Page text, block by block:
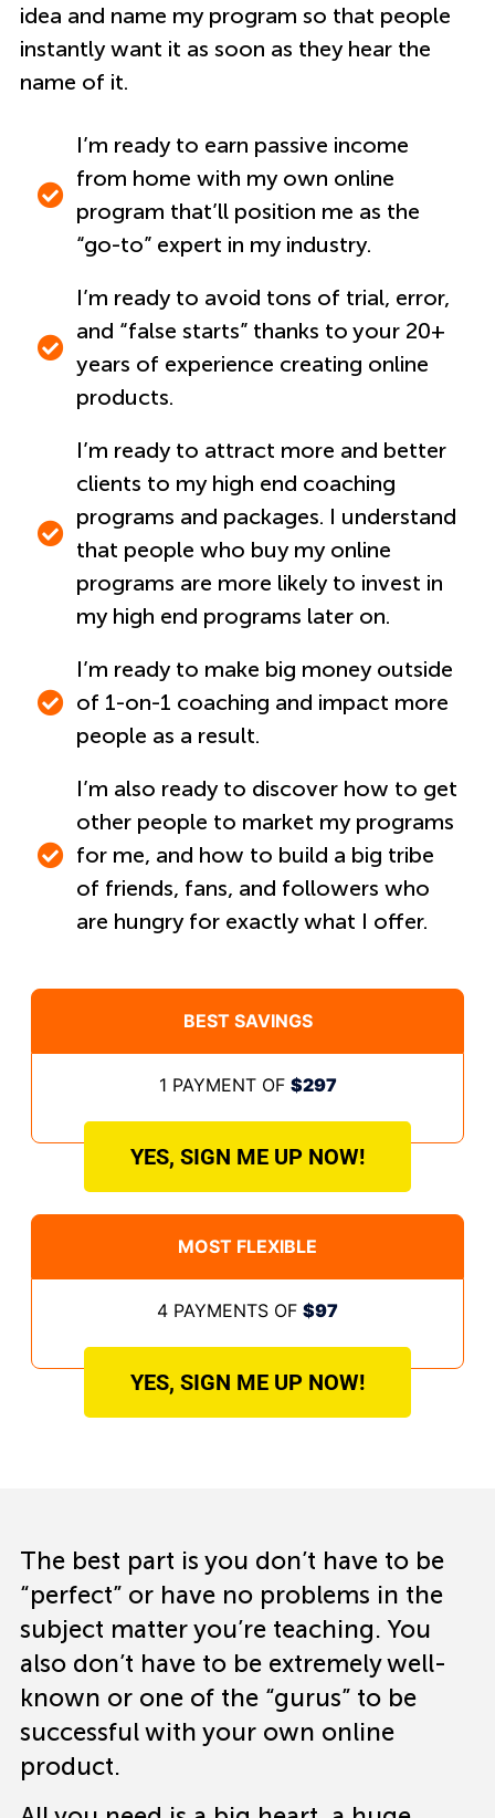
idea and name my program so that people
instantly want it as soon as they hear the
name of it.
I’m ready to earn passive income
from home with my own online
program that’ll position me as the
“go-to” expert in my industry.
I’m ready to avoid tons of trial, error,
and “false starts” thanks to your 20+
years of experience creating online
products.
I’m ready to attract more and better
clients to my high end coaching
programs and packages. I understand
that people who buy my online
programs are more likely to invest in
my high end programs later on.
I’m ready to make big money outside
of 1-on-1 coaching and impact more
people as a result.
I’m also ready to discover how to get
other people to market my programs
for me, and how to build a big tribe
of friends, fans, and followers who
are hungry for exactly what I offer.
BEST SAVINGS
1 PAYMENT OF $297
YES, SIGN ME UP NOW!
MOST FLEXIBLE
4 PAYMENTS OF $97
YES, SIGN ME UP NOW!
The best part is you don’t have to be
“perfect” or have no problems in the
subject matter you’re teaching. You
also don’t have to be extremely well-
known or one of the “gurus” to be
successful with your own online
product.